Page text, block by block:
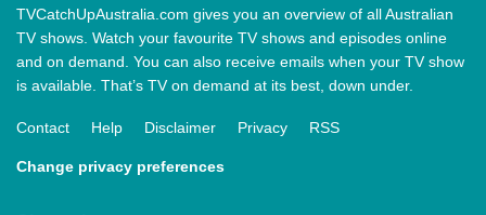
TVCatchUpAustralia.com gives you an overview of all Australian
TV shows. Watch your favourite TV shows and episodes online
and on demand. You can also receive emails when your TV show
is available. That’s TV on demand at its best, down under.
Contact Help Disclaimer Privacy RSS
Change privacy preferences